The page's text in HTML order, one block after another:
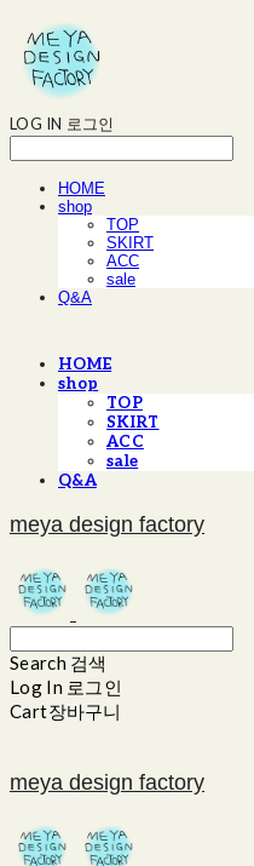
LOG IN 로그인
HOME
shop
TOP
SKIRT
ACC
sale
Q&A
HOME
shop
TOP
SKIRT
ACC
sale
Q&A
meya design factory
Search 검색
Log In 로그인
Cart장바구니
meya design factory